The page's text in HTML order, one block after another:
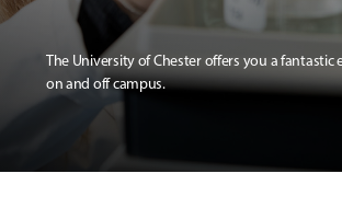
The University of Chester offers you a fantastic
on and off campus.